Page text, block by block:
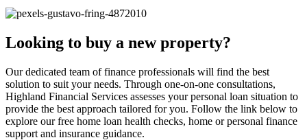
Looking to buy a new property?
Our dedicated team of finance professionals will find the best
solution to suit your needs. Through one-on-one consultations,
Highland Financial Services assesses your personal loan situation to
provide the best approach tailored for you. Follow the link below to
explore our free home loan health checks, home or personal finance
support and insurance guidance.